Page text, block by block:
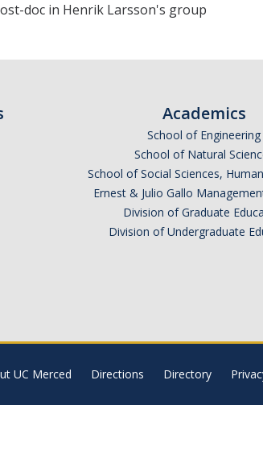
doc in Henrik Larsson's group
Academics
School of Engineering
School of Natural
School of Social Sciences,
Ernest & Julio Gallo
Division of Graduate
Division of Undergraduate
UC Merced Directions Directory